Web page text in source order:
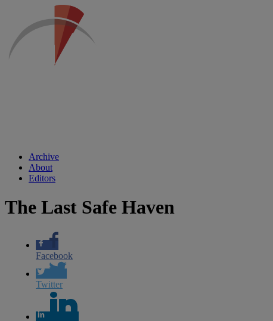
Archive
About
Editors
The Last Safe Haven
Facebook
Twitter